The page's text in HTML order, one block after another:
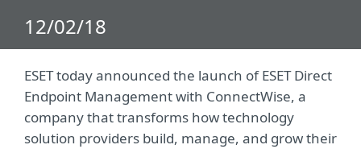
12/02/18
ESET today announced the launch of ESET Direct
Endpoint Management with ConnectWise, a
company that transforms how technology
solution providers build, manage, and grow their